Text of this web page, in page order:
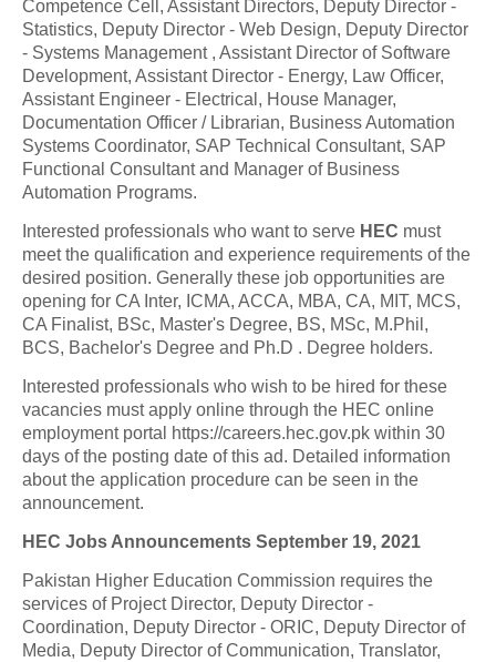
Competence Cell, Assistant Directors, Deputy Director -
Statistics, Deputy Director - Web Design, Deputy Director
- Systems Management , Assistant Director of Software
Development, Assistant Director - Energy, Law Officer,
Assistant Engineer - Electrical, House Manager,
Documentation Officer / Librarian, Business Automation
Systems Coordinator, SAP Technical Consultant, SAP
Functional Consultant and Manager of Business
Automation Programs.
Interested professionals who want to serve HEC must
meet the qualification and experience requirements of the
desired position. Generally these job opportunities are
opening for CA Inter, ICMA, ACCA, MBA, CA, MIT, MCS,
CA Finalist, BSc, Master's Degree, BS, MSc, M.Phil,
BCS, Bachelor's Degree and Ph.D . Degree holders.
Interested professionals who wish to be hired for these
vacancies must apply online through the HEC online
employment portal https://careers.hec.gov.pk within 30
days of the posting date of this ad. Detailed information
about the application procedure can be seen in the
announcement.
HEC Jobs Announcements September 19, 2021
Pakistan Higher Education Commission requires the
services of Project Director, Deputy Director -
Coordination, Deputy Director - ORIC, Deputy Director of
Media, Deputy Director of Communication, Translator,